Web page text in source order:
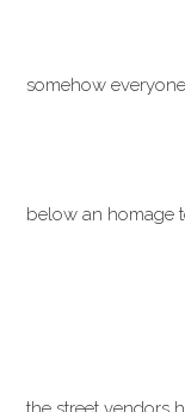
somehow
below an homage